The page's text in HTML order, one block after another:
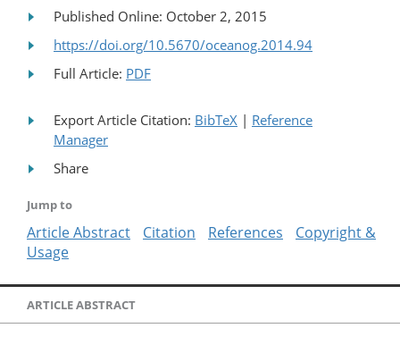
Published Online: October 2, 2015
https://doi.org/10.5670/oceanog.2014.94
Full Article: PDF
Export Article Citation: BibTeX | Reference
Manager
Share
Jump to
Article Abstract Citation References
Copyright &
Usage
ARTICLE ABSTRACT